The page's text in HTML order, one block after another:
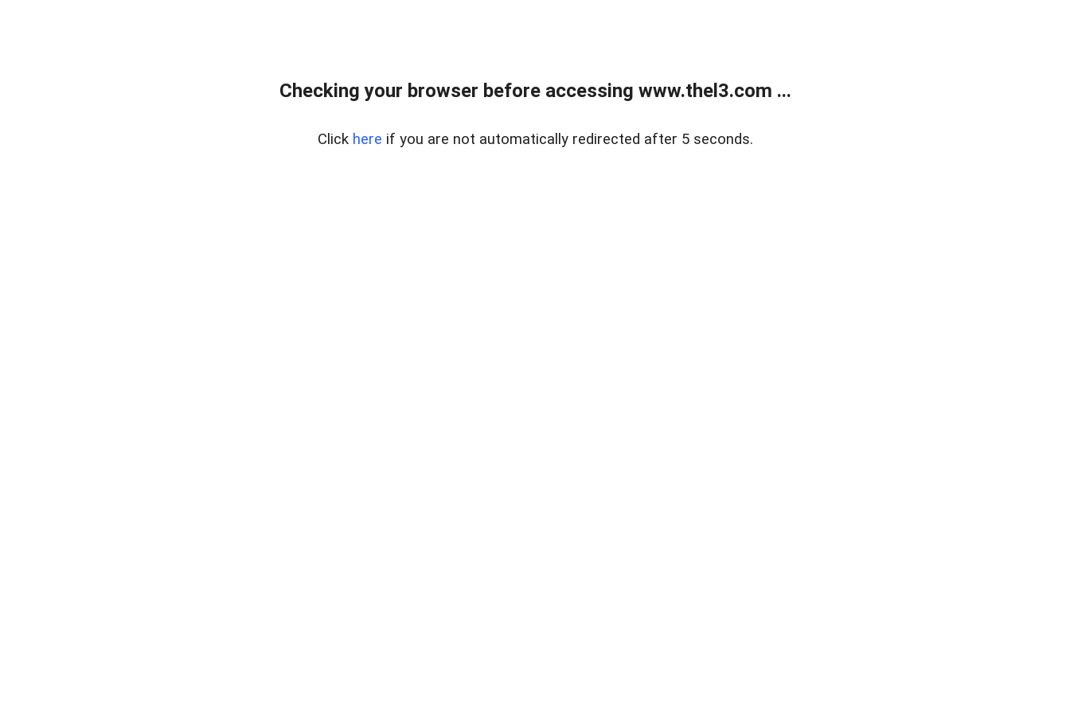
Checking your browser before accessing www.thel3.com ...
Click here if you are not automatically redirected after 5 seconds.